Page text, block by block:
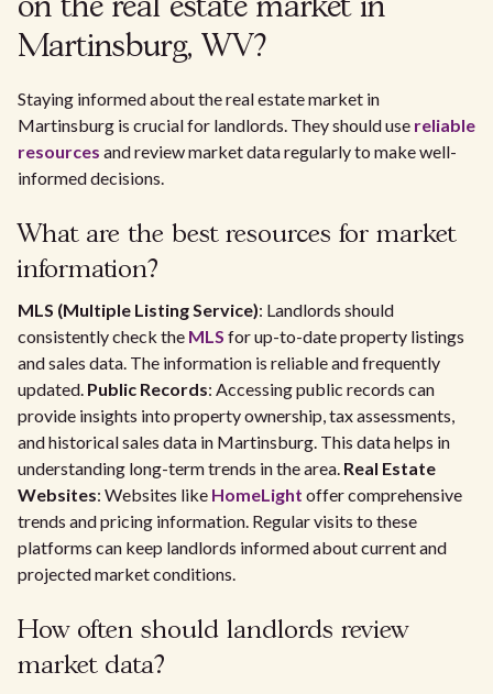
on the real estate market in
Martinsburg, WV?
Staying informed about the real estate market in
Martinsburg is crucial for landlords. They should use reliable
resources and review market data regularly to make well-
informed decisions.
What are the best resources for market
information?
MLS (Multiple Listing Service): Landlords should
consistently check the MLS for up-to-date property listings
and sales data. The information is reliable and frequently
updated. Public Records: Accessing public records can
provide insights into property ownership, tax assessments,
and historical sales data in Martinsburg. This data helps in
understanding long-term trends in the area. Real Estate
Websites: Websites like HomeLight offer comprehensive
trends and pricing information. Regular visits to these
platforms can keep landlords informed about current and
projected market conditions.
How often should landlords review
market data?